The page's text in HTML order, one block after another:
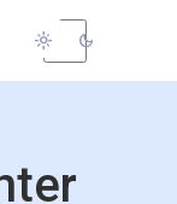
light_mode dark_mode